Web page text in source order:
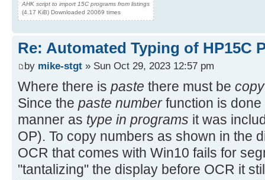
AHK script to import 15C programs from listings
(4.17 KiB) Downloaded 20069 times
Re: Automated Typing of HP15C
by mike-stgt » Sun Oct 29, 2023 12:57 pm
Where there is paste there must be copy
Since the paste numberfunction is done
manner as type in programs it was
OP). To copy numbers as shown in the
OCR that comes with Win10 fails for
"tantalizing" the display before OCR it